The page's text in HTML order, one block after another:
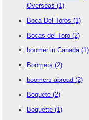
Overseas (1)
Boca Del Toros (1)
Bocas del Toro (2)
boomer in Canada (1)
Boomers (2)
boomers abroad (2)
Boquete (2)
Boquette (1)